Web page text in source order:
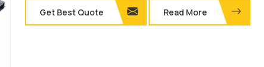
Get Best Quote Read More